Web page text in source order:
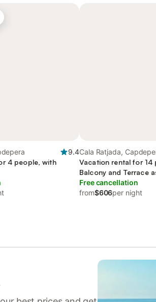
9.4
4 people, with
Cala Ratjada,
Vacation rental for 14
Balcony and Terrace
Pool
Free cancellation
from$606per night